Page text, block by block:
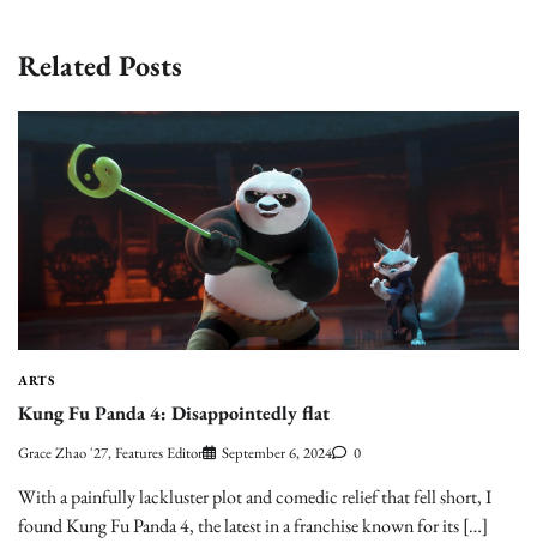
Related Posts
ARTS
Kung Fu Panda 4: Disappointedly flat
Grace Zhao '27, Features Editor September 6, 2024 0
With a painfully lackluster plot and comedic relief that fell short, I
found Kung Fu Panda 4, the latest in a franchise known for its […]